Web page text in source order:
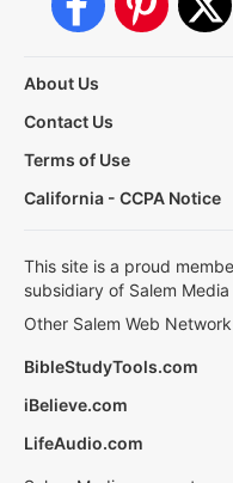
About Us
Contact Us
Terms of Use
California - CCPA Notice
This site is a proud
subsidiary of Salem Media
Other Salem Web
BibleStudyTools.com
iBelieve.com
LifeAudio.com